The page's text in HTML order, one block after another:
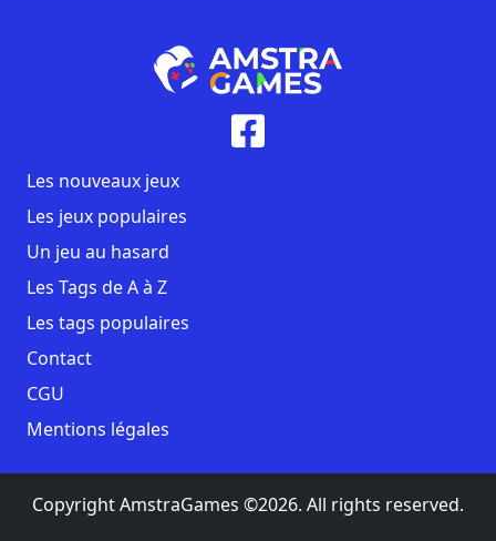
Les nouveaux jeux
Les jeux populaires
Un jeu au hasard
Les Tags de A à Z
Les tags populaires
Contact
CGU
Mentions légales
Copyright AmstraGames ©2026. All rights reserved.